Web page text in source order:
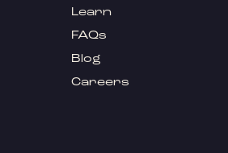
Learn
FAQs
Blog
Careers